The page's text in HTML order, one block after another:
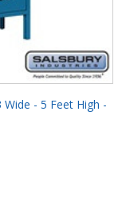
- 5 Feet High -